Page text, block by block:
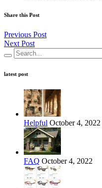
Share this Post
Previous Post
Next Post
latest post
Helpful October 4, 2022
FAQ October 4, 2022